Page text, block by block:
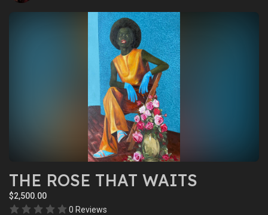
THE ROSE THAT WAITS
$2,500.00
0 Reviews